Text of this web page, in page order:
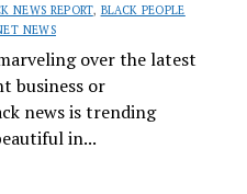
NEWS REPORT, BLACK PEOPLE
NEWS
over the latest
business or
news is trending
in...